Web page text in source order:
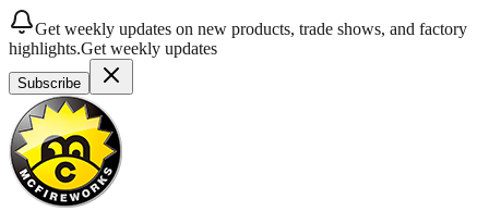
Get weekly updates on new products, trade shows, and factory
highlights.Get weekly updates
Subscribe